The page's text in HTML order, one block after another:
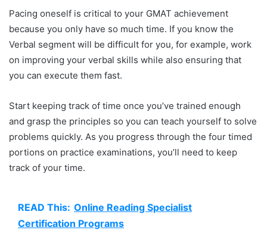
Pacing oneself is critical to your GMAT achievement
because you only have so much time. If you know the
Verbal segment will be difficult for you, for example, work
on improving your verbal skills while also ensuring that
you can execute them fast.
Start keeping track of time once you’ve trained enough
and grasp the principles so you can teach yourself to solve
problems quickly. As you progress through the four timed
portions on practice examinations, you’ll need to keep
track of your time.
READ This: Online Reading Specialist
Certification Programs